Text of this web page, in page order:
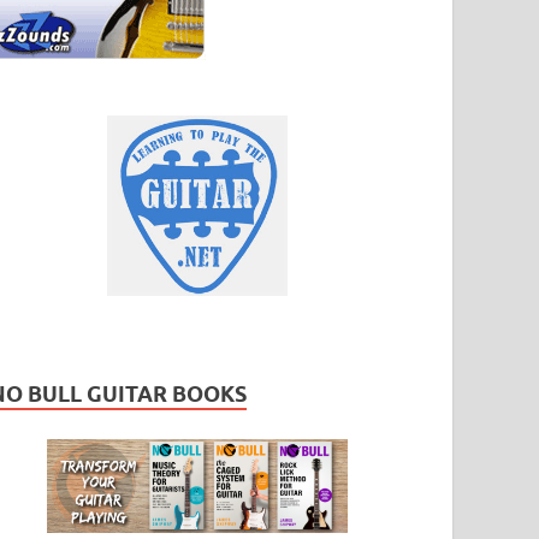
BULL GUITAR BOOKS